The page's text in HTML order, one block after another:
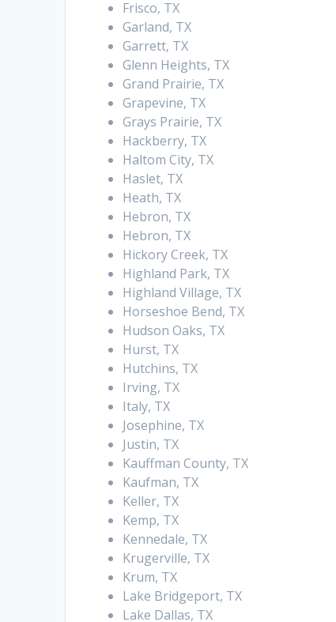
Frisco, TX
Garland, TX
Garrett, TX
Glenn Heights, TX
Grand Prairie, TX
Grapevine, TX
Grays Prairie, TX
Hackberry, TX
Haltom City, TX
Haslet, TX
Heath, TX
Hebron, TX
Hebron, TX
Hickory Creek, TX
Highland Park, TX
Highland Village, TX
Horseshoe Bend, TX
Hudson Oaks, TX
Hurst, TX
Hutchins, TX
Irving, TX
Italy, TX
Josephine, TX
Justin, TX
Kauffman County, TX
Kaufman, TX
Keller, TX
Kemp, TX
Kennedale, TX
Krugerville, TX
Krum, TX
Lake Bridgeport, TX
Lake Dallas, TX